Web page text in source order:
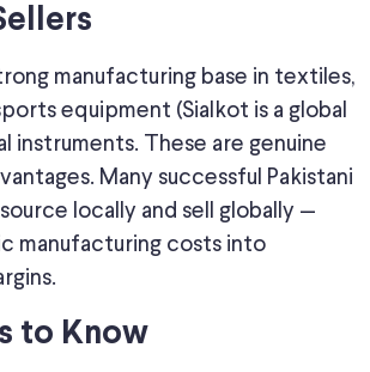
manufacturing base in textiles,
equipment (Sialkot is a global
instruments. These are genuine
Many successful Pakistani
locally and sell globally —
manufacturing costs into
to Know